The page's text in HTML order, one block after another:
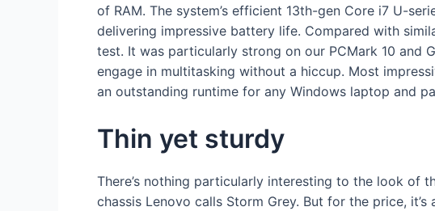
of RAM. The system’s efficient 13th-gen Core i7 U-
delivering impressive battery life. Compared with
test. It was particularly strong on our PCMark 10 and
engage in multitasking without a hiccup. Most
an outstanding runtime for any Windows laptop and
Thin yet sturdy
There’s nothing particularly interesting to the look of
chassis Lenovo calls Storm Grey. But for the price,